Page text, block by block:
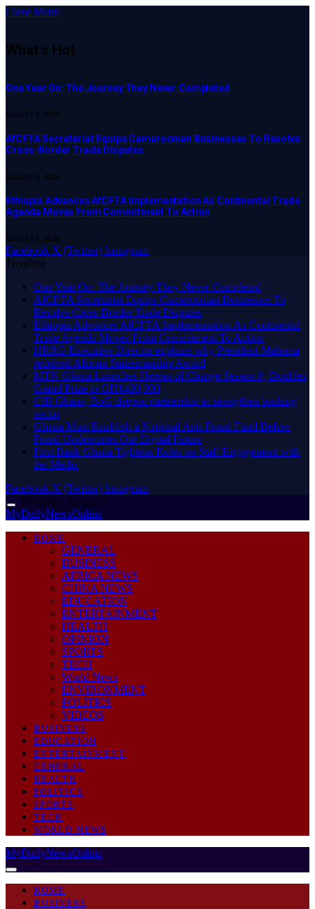
Close Menu
What's Hot
One Year On: The Journey They Never Completed
AUGUST 6, 2026
AfCFTA Secretariat Equips Cameroonian Businesses To Resolve
Cross-Border Trade Disputes
AUGUST 6, 2026
Ethiopia Advances AfCFTA Implementation As Continental Trade
Agenda Moves From Commitment To Action
AUGUST 6, 2026
Facebook X (Twitter) Instagram
Trending
One Year On: The Journey They Never Completed
AfCFTA Secretariat Equips Cameroonian Businesses To
Resolve Cross-Border Trade Disputes
Ethiopia Advances AfCFTA Implementation As Continental
Trade Agenda Moves From Commitment To Action
HRRG Executive Director explains why President Mahama
received African Statesmanship Award
MTN Ghana Launches Heroes of Change Season 8, Doubles
Grand Prize to GH¢400,000
CIB Ghana, BoG deepen partnership to strengthen banking
sector
Ghana Must Establish a National Anti-Fraud Fund Before
Fraud Undermines Our Digital Future
First Bank Ghana Tightens Rules on Staff Engagement with
the Media
Facebook X (Twitter) Instagram
Thursday, August 6
MyDailyNewsOnline
HOME
GENERAL
BUSINESS
AFRICA NEWS
CHINA NEWS
EDUCATION
ENTERTAINMENT
HEALTH
OPINION
SPORTS
TECH
World News
ENVIRONMENT
POLITICS
VIDEOS
BUSINESS
EDUCATION
ENTERTAINMENT
GENERAL
HEALTH
POLITICS
SPORTS
TECH
WORLD NEWS
MyDailyNewsOnline
HOME
BUSINESS